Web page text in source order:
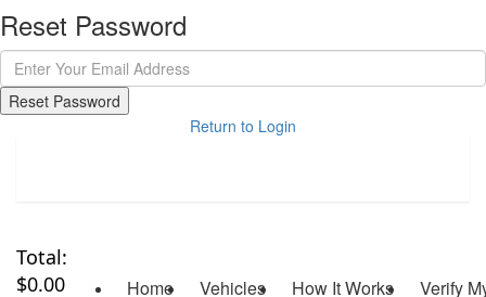
Reset Password
Reset Password
Return to Login
Total:
$0.00 Home Vehicles How It Works Verify